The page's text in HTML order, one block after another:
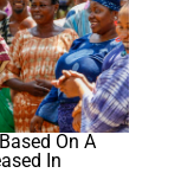
On A
In